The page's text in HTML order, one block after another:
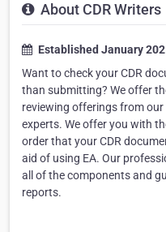
About CDR Writers
Established January
Want to check your CDR
than submitting? We offer
reviewing offerings from our
experts. We offer you with
order that your CDR
aid of using EA. Our
all of the components and
reports.